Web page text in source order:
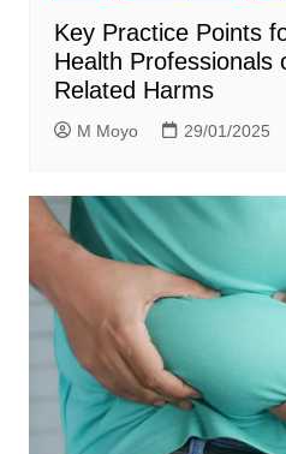
Key Practice Points
Health Professionals
Related Harms
M Moyo 29/01/2025